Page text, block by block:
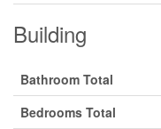
Building
Bathroom Total
Bedrooms Total